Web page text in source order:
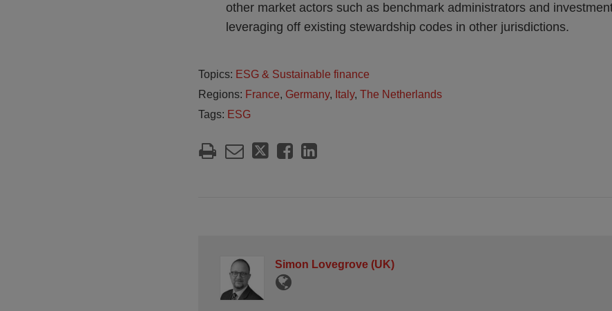
other market actors such as benchmark administrators and
leveraging off existing stewardship codes in other jurisdictions.
Topics: ESG & Sustainable finance
Regions: France, Germany, Italy, The Netherlands
Tags: ESG
Simon Lovegrove (UK)